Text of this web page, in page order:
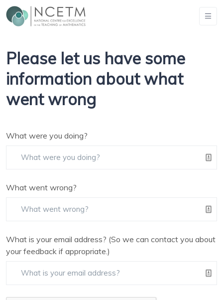
Please let us have some
information about what
went wrong
What were you doing?
What went wrong?
What is your email address? (So we can contact you about
your feedback if appropriate.)